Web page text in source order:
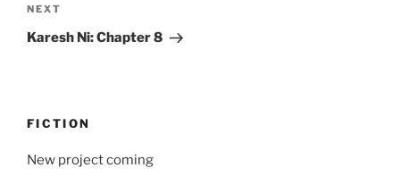
Next
Post
NEXT
Karesh Ni: Chapter 8
FICTION
New project coming